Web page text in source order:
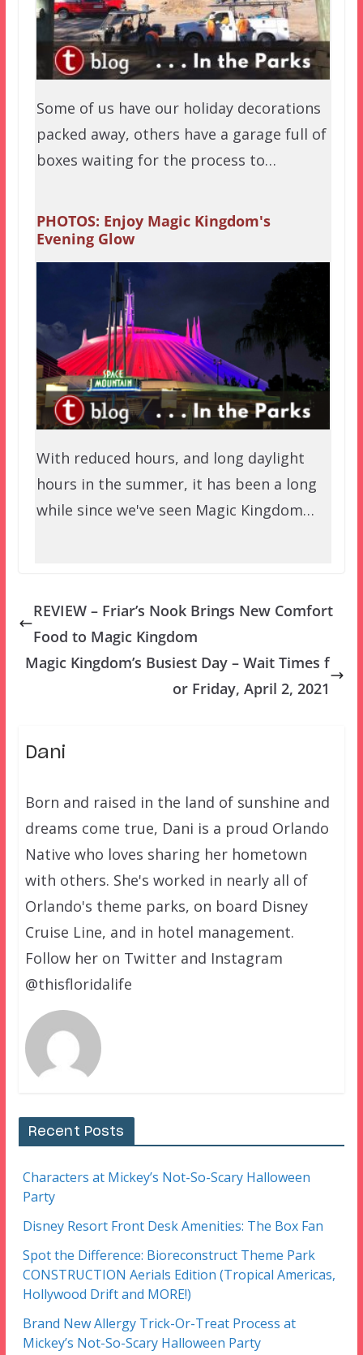
Some of us have our holiday decorations
packed away, others have a garage full of
boxes waiting for the process to…
PHOTOS: Enjoy Magic Kingdom's
Evening Glow
With reduced hours, and long daylight
hours in the summer, it has been a long
while since we've seen Magic Kingdom…
REVIEW – Friar’s Nook Brings New Comfort
Food to Magic Kingdom
Magic Kingdom’s Busiest Day – Wait Times f
or Friday, April 2, 2021
Dani
Born and raised in the land of sunshine and
dreams come true, Dani is a proud Orlando
Native who loves sharing her hometown
with others. She's worked in nearly all of
Orlando's theme parks, on board Disney
Cruise Line, and in hotel management.
Follow her on Twitter and Instagram
@thisfloridalife
Recent Posts
Characters at Mickey’s Not-So-Scary Halloween
Party
Disney Resort Front Desk Amenities: The Box Fan
Spot the Difference: Bioreconstruct Theme Park
CONSTRUCTION Aerials Edition (Tropical Americas,
Hollywood Drift and MORE!)
Brand New Allergy Trick-Or-Treat Process at
Mickey’s Not-So-Scary Halloween Party